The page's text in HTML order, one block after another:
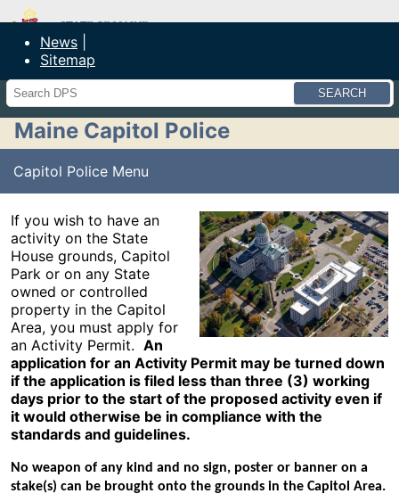
Maine Department of Public Safety
News
Sitemap
Search
Maine Capitol Police
Capitol Police Menu
If you wish to have an
activity on the State
House grounds, Capitol
Park or on any State
owned or controlled
property in the Capitol
Area, you must apply for
an Activity Permit. An
application for an Activity Permit may be turned down
if the application is filed less than three (3) working
days prior to the start of the proposed activity even if
it would otherwise be in compliance with the
standards and guidelines.
No weapon of any kind and no sign, poster or banner on a
stake(s) can be brought onto the grounds in the Capitol Area.